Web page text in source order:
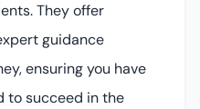
They offer
guidance
ensuring you have
to succeed in the